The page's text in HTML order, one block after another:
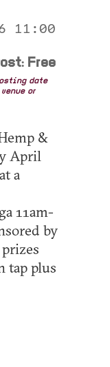
11:00
Free
date
or
&
April
a
11am-
by
tap plus